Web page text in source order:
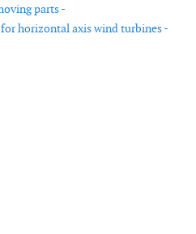
parts -
horizontal axis wind turbines -
Datalogger EKO21-ip
expands its 1.5MW series